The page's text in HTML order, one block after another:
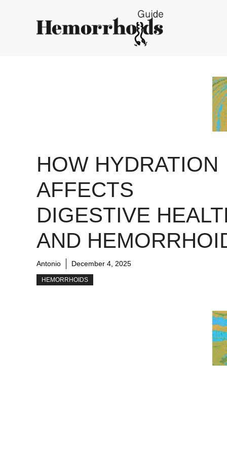
HOW HYDRATION
AFFECTS
DIGESTIVE
AND
Antonio December 4, 2025
HEMORRHOIDS